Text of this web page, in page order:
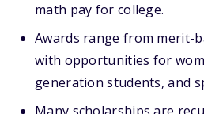
math pay for college.
Awards range from merit-
with opportunities for
generation students, and